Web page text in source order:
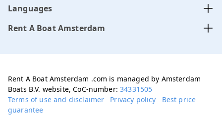
Languages
Rent A Boat Amsterdam
Rent A Boat Amsterdam .com is managed by Amsterdam
Boats B.V. website, CoC-number:34331505
Terms of use and disclaimer
Privacy policy
Best price
guarantee